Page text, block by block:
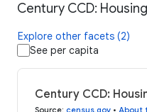
Century CCD:
Explore other facets (2)
See per capita
Century CCD:
Source: census.gov • About